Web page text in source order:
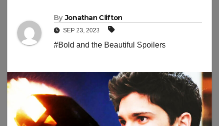
By Jonathan Clifton
SEP 23, 2023
#Bold and the Beautiful Spoilers